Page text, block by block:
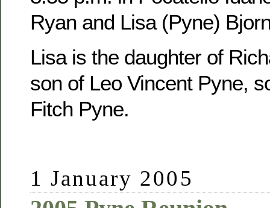
Ryan and Lisa (Pyne)
Lisa is the daughter of
son of Leo Vincent Pyne,
Fitch Pyne.
1 January 2005